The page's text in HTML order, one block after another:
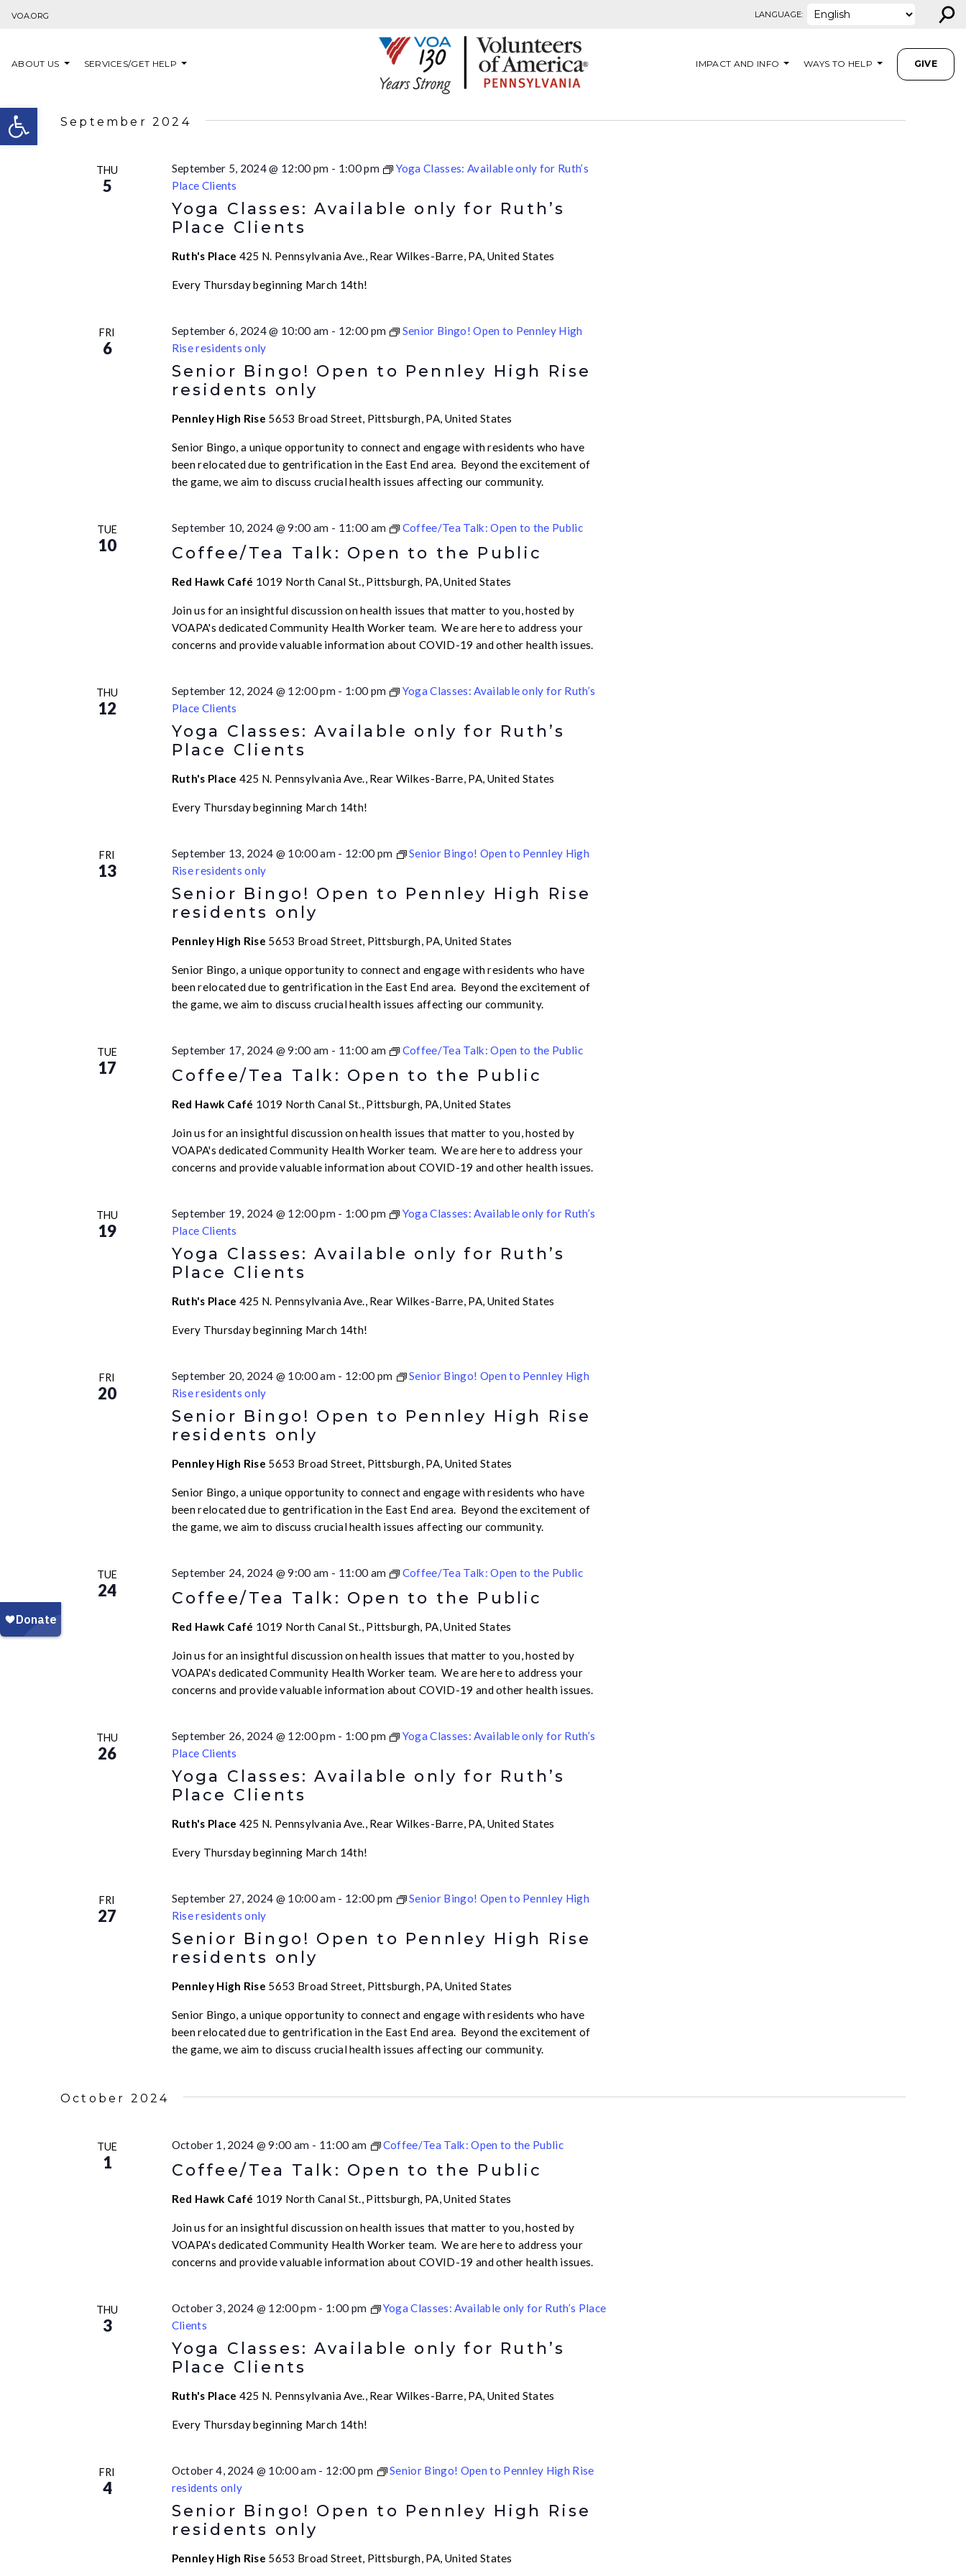
Open toolbar
VOA.ORG LANGUAGE: ⚲
ABOUT US SERVICES/GET HELP IMPACT AND INFO WAYS TO HELP GIVE
September 2024
THU
5
Yoga Classes: Available only for Ruth’s
Place Clients
September 5, 2024 @ 12:00 pm - 1:00 pm
Yoga Classes: Available only for Ruth’s
Place Clients
Ruth's Place 425 N. Pennsylvania Ave., Rear Wilkes-Barre, PA, United States
Every Thursday beginning March 14th!
FRI
6
Senior Bingo! Open to Pennley High Rise
residents only
September 6, 2024 @ 10:00 am - 12:00 pm
Senior Bingo! Open to Pennley High
Rise residents only
Pennley High Rise 5653 Broad Street, Pittsburgh, PA, United States
Senior Bingo, a unique opportunity to connect and engage with residents who have
been relocated due to gentrification in the East End area. Beyond the excitement of
the game, we aim to discuss crucial health issues affecting our community.
TUE
10 Coffee/Tea Talk: Open to the Public
September 10, 2024 @ 9:00 am - 11:00 am Coffee/Tea Talk: Open to the Public
Red Hawk Café 1019 North Canal St., Pittsburgh, PA, United States
Join us for an insightful discussion on health issues that matter to you, hosted by
VOAPA's dedicated Community Health Worker team. We are here to address your
concerns and provide valuable information about COVID-19 and other health issues.
THU
12
Yoga Classes: Available only for Ruth’s
Place Clients
September 12, 2024 @ 12:00 pm - 1:00 pm
Yoga Classes: Available only for Ruth’s
Place Clients
Ruth's Place 425 N. Pennsylvania Ave., Rear Wilkes-Barre, PA, United States
Every Thursday beginning March 14th!
FRI
13
Senior Bingo! Open to Pennley High Rise
residents only
September 13, 2024 @ 10:00 am - 12:00 pm
Senior Bingo! Open to Pennley High
Rise residents only
Pennley High Rise 5653 Broad Street, Pittsburgh, PA, United States
Senior Bingo, a unique opportunity to connect and engage with residents who have
been relocated due to gentrification in the East End area. Beyond the excitement of
the game, we aim to discuss crucial health issues affecting our community.
TUE
17 Coffee/Tea Talk: Open to the Public
September 17, 2024 @ 9:00 am - 11:00 am Coffee/Tea Talk: Open to the Public
Red Hawk Café 1019 North Canal St., Pittsburgh, PA, United States
Join us for an insightful discussion on health issues that matter to you, hosted by
VOAPA's dedicated Community Health Worker team. We are here to address your
concerns and provide valuable information about COVID-19 and other health issues.
THU
19
Yoga Classes: Available only for Ruth’s
Place Clients
September 19, 2024 @ 12:00 pm - 1:00 pm
Yoga Classes: Available only for Ruth’s
Place Clients
Ruth's Place 425 N. Pennsylvania Ave., Rear Wilkes-Barre, PA, United States
Every Thursday beginning March 14th!
FRI
20
Senior Bingo! Open to Pennley High Rise
residents only
September 20, 2024 @ 10:00 am - 12:00 pm
Senior Bingo! Open to Pennley High
Rise residents only
Pennley High Rise 5653 Broad Street, Pittsburgh, PA, United States
Senior Bingo, a unique opportunity to connect and engage with residents who have
been relocated due to gentrification in the East End area. Beyond the excitement of
the game, we aim to discuss crucial health issues affecting our community.
TUE
24 Coffee/Tea Talk: Open to the Public
September 24, 2024 @ 9:00 am - 11:00 am Coffee/Tea Talk: Open to the Public
Red Hawk Café 1019 North Canal St., Pittsburgh, PA, United States
Join us for an insightful discussion on health issues that matter to you, hosted by
VOAPA's dedicated Community Health Worker team. We are here to address your
concerns and provide valuable information about COVID-19 and other health issues.
THU
26
Yoga Classes: Available only for Ruth’s
Place Clients
September 26, 2024 @ 12:00 pm - 1:00 pm
Yoga Classes: Available only for Ruth’s
Place Clients
Ruth's Place 425 N. Pennsylvania Ave., Rear Wilkes-Barre, PA, United States
Every Thursday beginning March 14th!
FRI
27
Senior Bingo! Open to Pennley High Rise
residents only
September 27, 2024 @ 10:00 am - 12:00 pm
Senior Bingo! Open to Pennley High
Rise residents only
Pennley High Rise 5653 Broad Street, Pittsburgh, PA, United States
Senior Bingo, a unique opportunity to connect and engage with residents who have
been relocated due to gentrification in the East End area. Beyond the excitement of
the game, we aim to discuss crucial health issues affecting our community.
October 2024
TUE
1 Coffee/Tea Talk: Open to the Public
October 1, 2024 @ 9:00 am - 11:00 am Coffee/Tea Talk: Open to the Public
Red Hawk Café 1019 North Canal St., Pittsburgh, PA, United States
Join us for an insightful discussion on health issues that matter to you, hosted by
VOAPA's dedicated Community Health Worker team. We are here to address your
concerns and provide valuable information about COVID-19 and other health issues.
THU
3
Yoga Classes: Available only for Ruth’s
Place Clients
October 3, 2024 @ 12:00 pm - 1:00 pm
Yoga Classes: Available only for Ruth’s Place
Clients
Ruth's Place 425 N. Pennsylvania Ave., Rear Wilkes-Barre, PA, United States
Every Thursday beginning March 14th!
FRI
4
Senior Bingo! Open to Pennley High Rise
residents only
October 4, 2024 @ 10:00 am - 12:00 pm
Senior Bingo! Open to Pennley High Rise
residents only
Pennley High Rise 5653 Broad Street, Pittsburgh, PA, United States